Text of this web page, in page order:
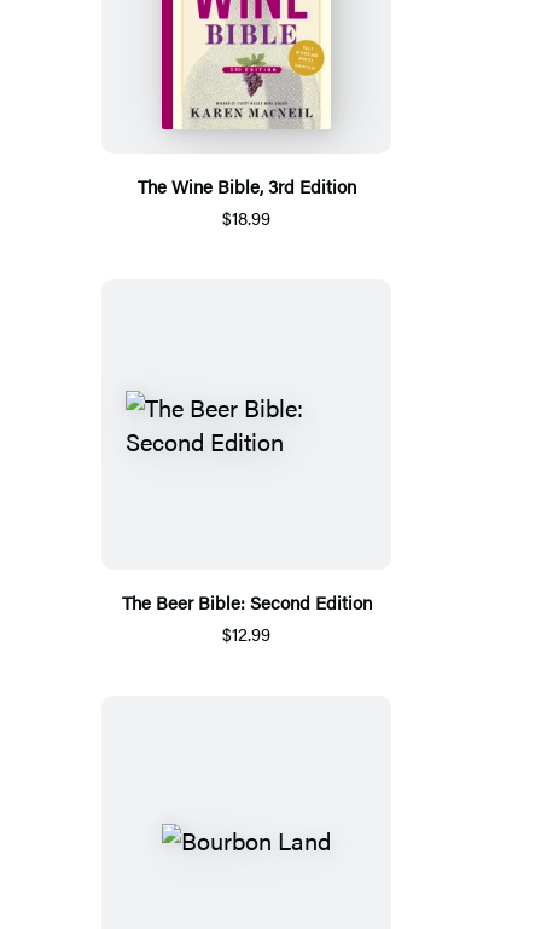
The Wine Bible, 3rd Edition
$18.99
The Beer Bible: Second Edition
$12.99